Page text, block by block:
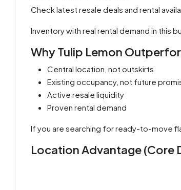
Check latest resale deals and rental
Inventory with real rental demand in this
Why Tulip Lemon
Central location, not outskirts
Existing occupancy, not future
Active resale liquidity
Proven rental demand
If you are searching for ready-to-move
Location Advantage (Core